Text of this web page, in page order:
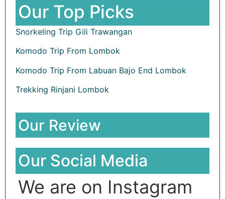
Our Top Picks
Snorkeling Trip Gili Trawangan
Komodo Trip From Lombok
Komodo Trip From Labuan Bajo End Lombok
Trekking Rinjani Lombok
Our Review
Our Social Media
We are on Instagram